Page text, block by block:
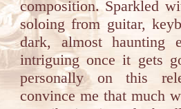
composition. Sparkled
soloing from guitar,
dark, almost haunting
intriguing once it gets
personally on this
convince me that much